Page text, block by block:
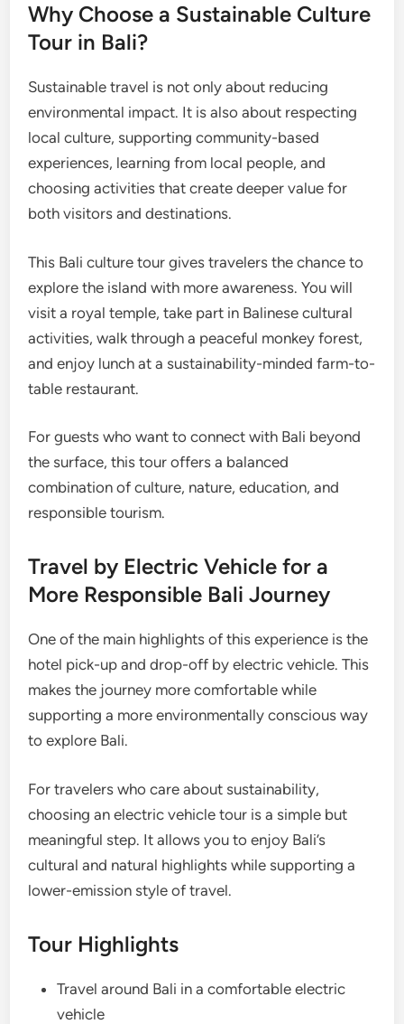
Why Choose a Sustainable Culture
Tour in Bali?
Sustainable travel is not only about reducing
environmental impact. It is also about respecting
local culture, supporting community-based
experiences, learning from local people, and
choosing activities that create deeper value for
both visitors and destinations.
This Bali culture tour gives travelers the chance to
explore the island with more awareness. You will
visit a royal temple, take part in Balinese cultural
activities, walk through a peaceful monkey forest,
and enjoy lunch at a sustainability-minded farm-to-
table restaurant.
For guests who want to connect with Bali beyond
the surface, this tour offers a balanced
combination of culture, nature, education, and
responsible tourism.
Travel by Electric Vehicle for a
More Responsible Bali Journey
One of the main highlights of this experience is the
hotel pick-up and drop-off by electric vehicle. This
makes the journey more comfortable while
supporting a more environmentally conscious way
to explore Bali.
For travelers who care about sustainability,
choosing an electric vehicle tour is a simple but
meaningful step. It allows you to enjoy Bali’s
cultural and natural highlights while supporting a
lower-emission style of travel.
Tour Highlights
Travel around Bali in a comfortable electric
vehicle